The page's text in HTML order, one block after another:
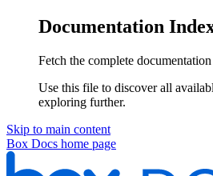
Documentation
Fetch the complete
Use this file to discover all
exploring further.
Skip to main content
Box Docs home page